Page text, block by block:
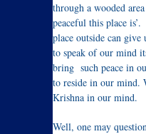
through a wooded
peaceful this place
place outside can
to speak of our mind
bring such peace in
to reside in our mind.
Krishna in our mind.
Well, one may